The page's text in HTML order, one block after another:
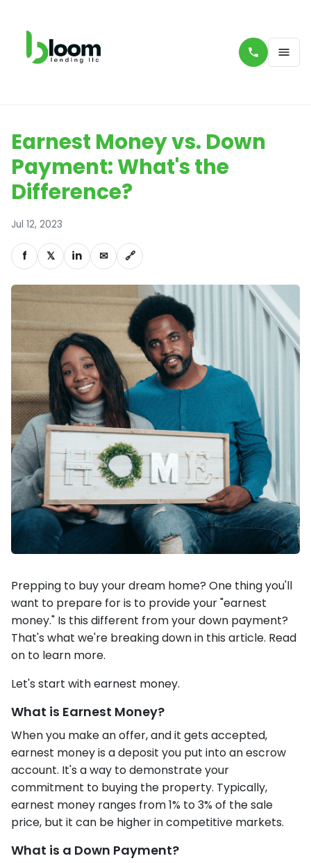
Earnest Money vs. Down
Payment: What's the
Difference?
Jul 12, 2023
f 𝕏 in ✉ 🔗
Prepping to buy your dream home? One thing you'll
want to prepare for is to provide your "earnest
money." Is this different from your down payment?
That's what we're breaking down in this article. Read
on to learn more.
Let's start with earnest money.
What is Earnest Money?
When you make an offer, and it gets accepted,
earnest money is a deposit you put into an escrow
account. It's a way to demonstrate your
commitment to buying the property. Typically,
earnest money ranges from 1% to 3% of the sale
price, but it can be higher in competitive markets.
What is a Down Payment?